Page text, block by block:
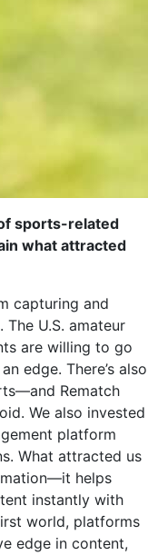
sports-related
what attracted
capturing and
U.S. amateur
are willing to go
edge. There’s also
Rematch
We also invested
platform
What attracted us
helps
instantly with
world, platforms
edge in content,